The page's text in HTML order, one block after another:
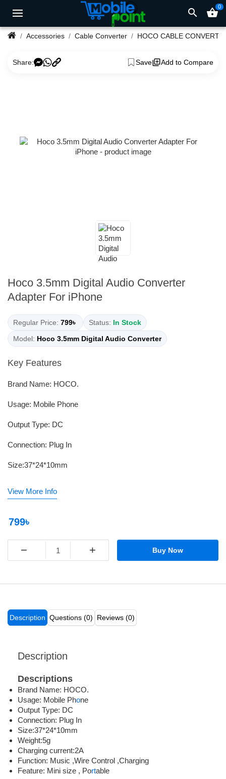
search shopping_basket0
Accessories Cable Converter HOCO CABLE
Share: Save Add to Compare
Hoco 3.5mm Digital Audio Converter
Adapter For iPhone
Regular Price: 799৳ Status: In Stock
Model: Hoco 3.5mm Digital Audio Converter
Key Features
Brand Name: HOCO.
Usage: Mobile Phone
Output Type: DC
Connection: Plug In
Size:37*24*10mm
View More Info
799৳
− + Buy Now
Description Questions (0) Reviews (0)
Description
Descriptions
Brand Name: HOCO.
Usage: Mobile Phone
Output Type: DC
Connection: Plug In
Size:37*24*10mm
Weight:5g
Charging current:2A
Function: Music ,Wire Control ,Charging
Feature: Mini size , Portable